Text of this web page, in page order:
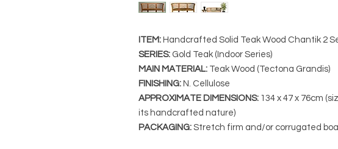
ITEM: Handcrafted Solid Teak Wood Chantik 2
SERIES: Gold Teak (Indoor Series)
MAIN MATERIAL: Teak Wood (Tectona Grandis)
FINISHING: N. Cellulose
APPROXIMATE DIMENSIONS: 134 x 47 x 76cm
its handcrafted nature)
PACKAGING: Stretch firm and/or corrugated